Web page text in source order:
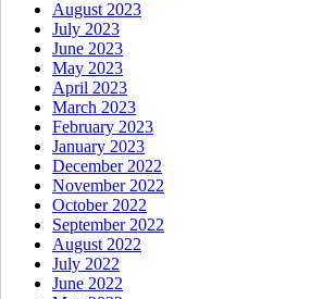
August 2023
July 2023
June 2023
May 2023
April 2023
March 2023
February 2023
January 2023
December 2022
November 2022
October 2022
September 2022
August 2022
July 2022
June 2022